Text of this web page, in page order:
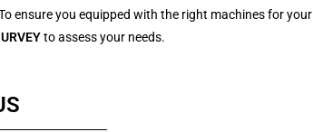
ensure you equipped with the right machines for your
to assess your needs.